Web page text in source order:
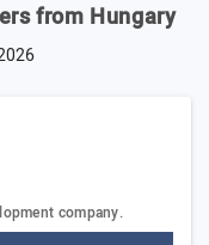
from Hungary
company.